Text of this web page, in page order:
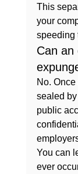
This
your
speeding
Can an
No.
sealed
public
You can
ever